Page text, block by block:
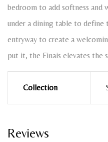
bedroom to add softness and
under a dining table to define
entryway to create a
put it, the Finais elevates the
Collection
Reviews